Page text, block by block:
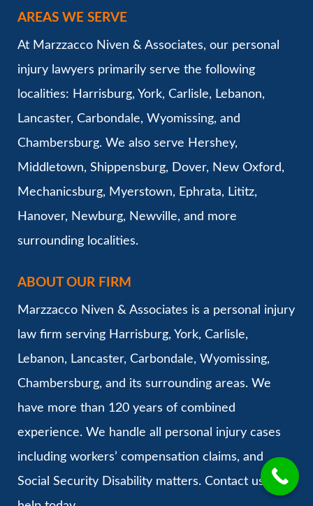
AREAS WE SERVE
At Marzzacco Niven & Associates, our personal
injury lawyers primarily serve the following
localities: Harrisburg, York, Carlisle, Lebanon,
Lancaster, Carbondale, Wyomissing, and
Chambersburg. We also serve Hershey,
Middletown, Shippensburg, Dover, New Oxford,
Mechanicsburg, Myerstown, Ephrata, Lititz,
Hanover, Newburg, Newville, and more
surrounding localities.
ABOUT OUR FIRM
Marzzacco Niven & Associates is a personal injury
law firm serving Harrisburg, York, Carlisle,
Lebanon, Lancaster, Carbondale, Wyomissing,
Chambersburg, and its surrounding areas. We
have more than 120 years of combined
experience. We handle all personal injury cases
including workers’ compensation claims, and
Social Security Disability matters. Contact us for